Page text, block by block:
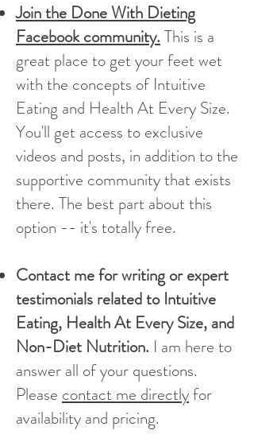
Join the Done With Dieting
Facebook community. This is a
great place to get your feet wet
with the concepts of Intuitive
Eating and Health At Every Size.
You'll get access to exclusive
videos and posts, in addition to the
supportive community that exists
there. The best part about this
option -- it's totally free.
Contact me for writing or expert
testimonials related to Intuitive
Eating, Health At Every Size, and
Non-Diet Nutrition. I am here to
answer all of your questions.
Please contact me directlyfor
availability and pricing.